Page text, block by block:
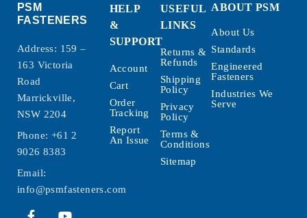
PSM
FASTENERS
Address: 159 –
163 Victoria
Road
Marrickville,
NSW 2204
Phone: +61 2
9026 8383
Email:
info@psmfasteners.com
HELP
&
SUPPORT
Account
Cart
Order
Tracking
Report
An Issue
USEFUL
LINKS
Returns &
Refunds
Shipping
Policy
Privacy
Policy
Terms &
Conditions
Sitemap
ABOUT PSM
About Us
Standards
Engineered
Fasteners
Industries We
Serve